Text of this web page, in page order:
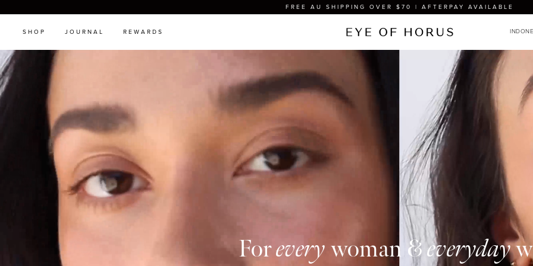
FREE AU SHIPPING OVER $70 | AFTERPAY AVAILABLE
SHOP JOURNAL REWARDS
Forevery woman &everyday